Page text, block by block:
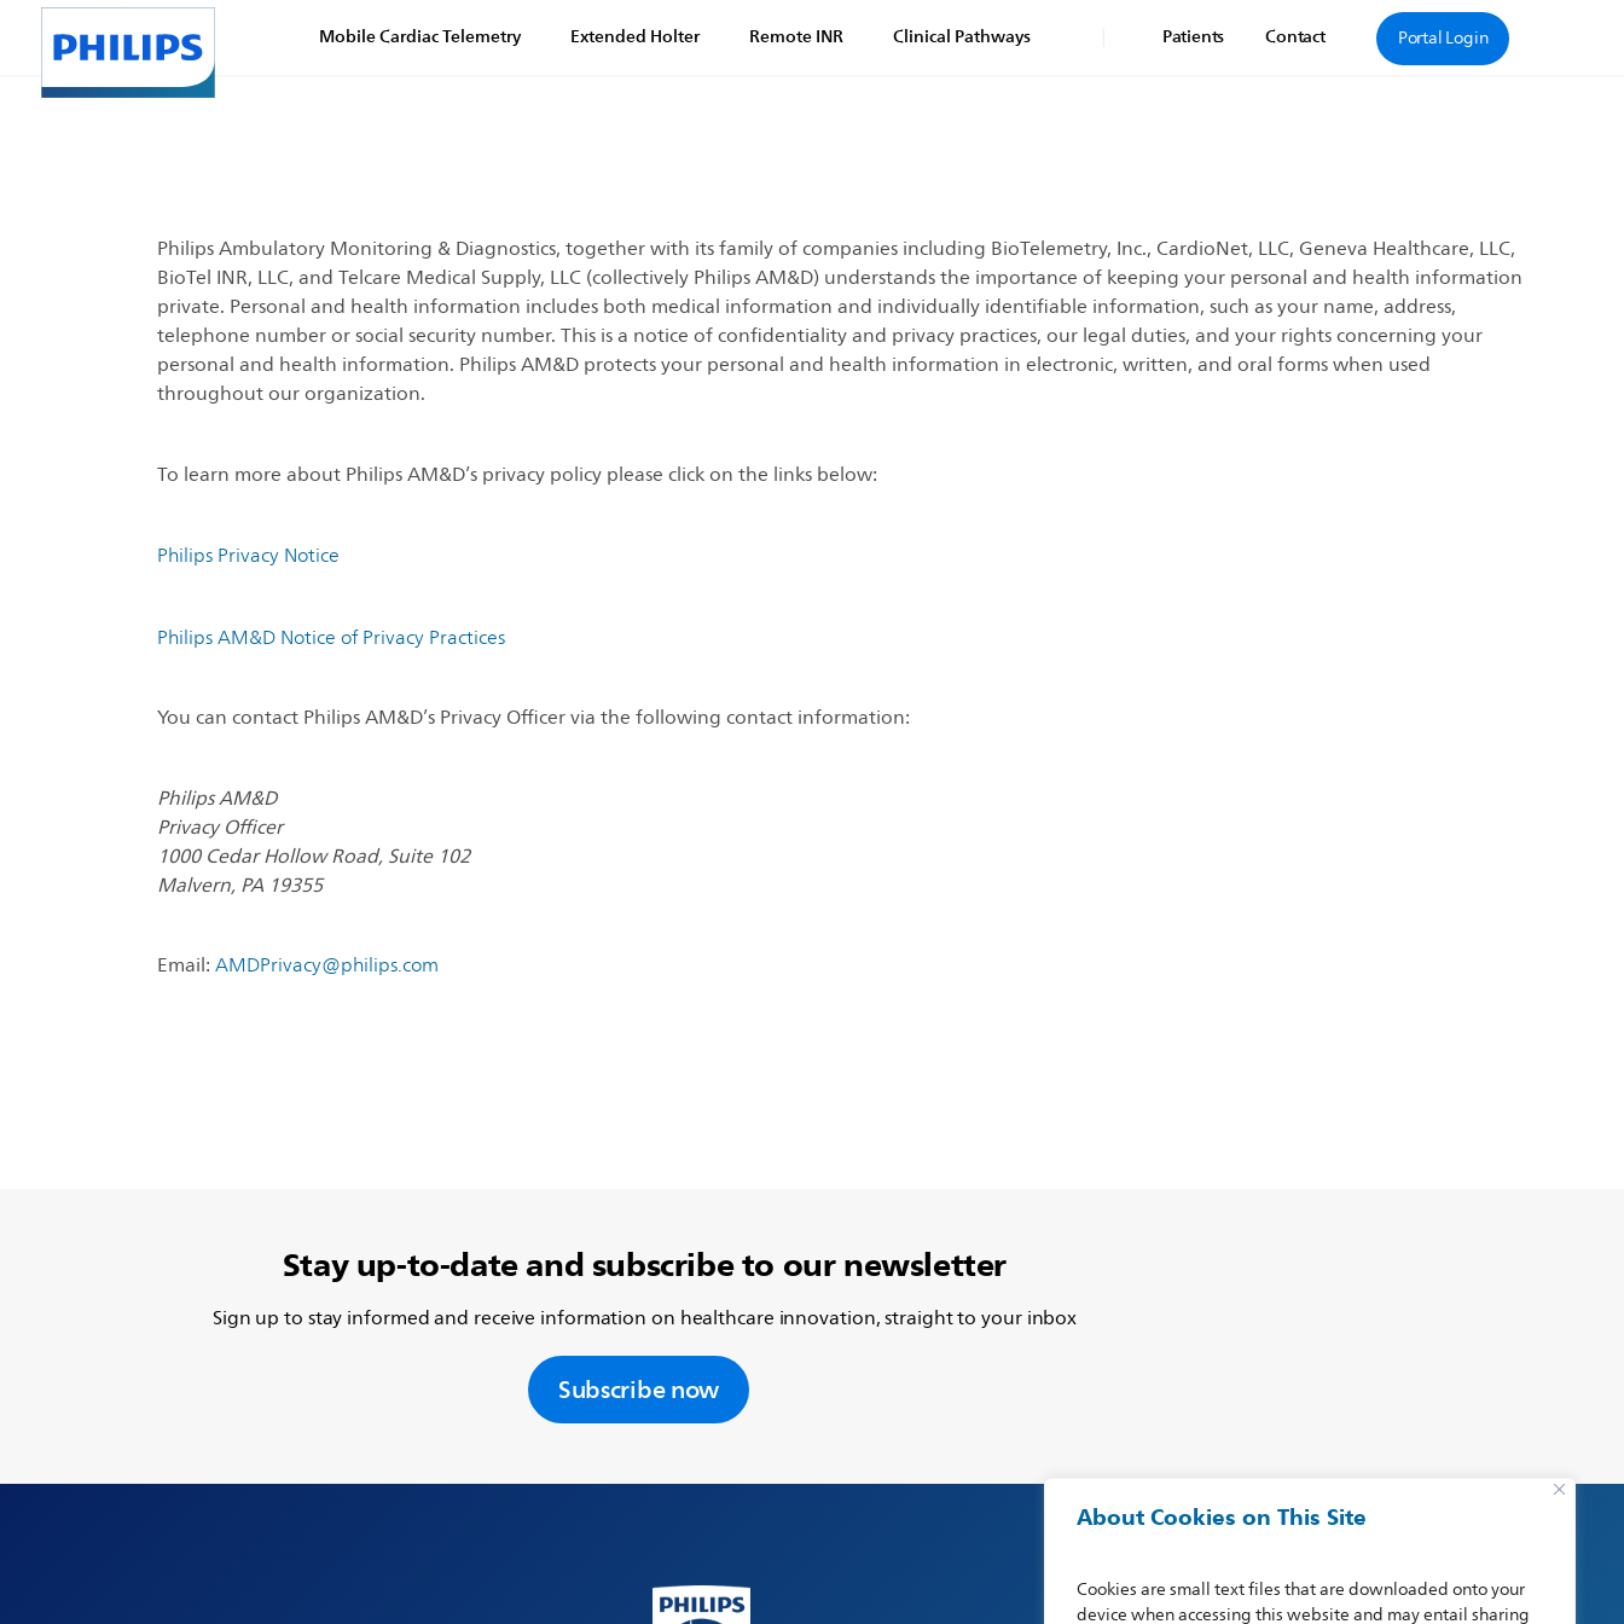
About Cookies on This Site
Cookies are small text files that are downloaded onto your
device when accessing this website and may entail sharing
Mobile Cardiac Telemetry Extended Holter Remote INR Clinical Pathways Patients Contact Portal Login
Philips Ambulatory Monitoring & Diagnostics, together with its family of companies including BioTelemetry, Inc., CardioNet, LLC, Geneva Healthcare, LLC,
BioTel INR, LLC, and Telcare Medical Supply, LLC (collectively Philips AM&D) understands the importance of keeping your personal and health information
private. Personal and health information includes both medical information and individually identifiable information, such as your name, address,
telephone number or social security number. This is a notice of confidentiality and privacy practices, our legal duties, and your rights concerning your
personal and health information. Philips AM&D protects your personal and health information in electronic, written, and oral forms when used
throughout our organization.
To learn more about Philips AM&D’s privacy policy please click on the links below:
Philips Privacy Notice
Philips AM&D Notice of Privacy Practices
You can contact Philips AM&D’s Privacy Officer via the following contact information:
Philips AM&D
Privacy Officer
1000 Cedar Hollow Road, Suite 102
Malvern, PA 19355
Email:AMDPrivacy@philips.com
Stay up-to-date and subscribe to our newsletter
Sign up to stay informed and receive information on healthcare innovation, straight to your inbox
Subscribe now